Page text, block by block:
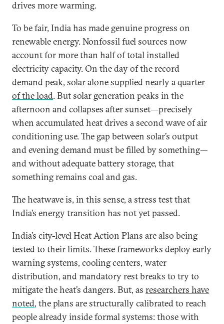
drives more warming.
To be fair, India has made genuine progress on
renewable energy. Nonfossil fuel sources now
account for more than half of total installed
electricity capacity. On the day of the record
demand peak, solar alone supplied nearly aquarter
of the load. But solar generation peaks in the
afternoon and collapses after sunset—precisely
when accumulated heat drives a second wave of air
conditioning use. The gap between solar’s output
and evening demand must be filled by something—
and without adequate battery storage, that
something remains coal and gas.
The heatwave is, in this sense, a stress test that
India’s energy transition has not yet passed.
India’s city-level Heat Action Plans are also being
tested to their limits. These frameworks deploy early
warning systems, cooling centers, water
distribution, and mandatory rest breaks to try to
mitigate the heat’s dangers. But, as researchers have
noted, the plans are structurally calibrated to reach
people already inside formal systems: those with